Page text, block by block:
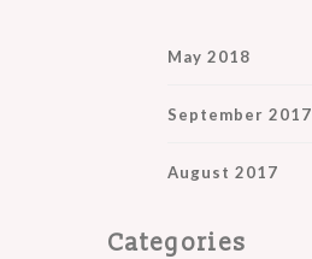
May 2018
September 2017
August 2017
Categories